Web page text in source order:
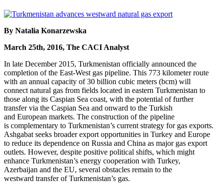
By Natalia Konarzewska
March 25th, 2016, The CACI Analyst
In late December 2015, Turkmenistan officially announced the
completion of the East-West gas pipeline. This 773 kilometer route
with an annual capacity of 30 billion cubic meters (bcm) will
connect natural gas from fields located in eastern Turkmenistan to
those along its Caspian Sea coast, with the potential of further
transfer via the Caspian Sea and onward to the Turkish
and European markets. The construction of the pipeline
is complementary to Turkmenistan’s current strategy for gas exports.
Ashgabat seeks broader export opportunities in Turkey and Europe
to reduce its dependence on Russia and China as major gas export
outlets. However, despite positive political shifts, which might
enhance Turkmenistan’s energy cooperation with Turkey,
Azerbaijan and the EU, several obstacles remain to the
westward transfer of Turkmenistan’s gas.